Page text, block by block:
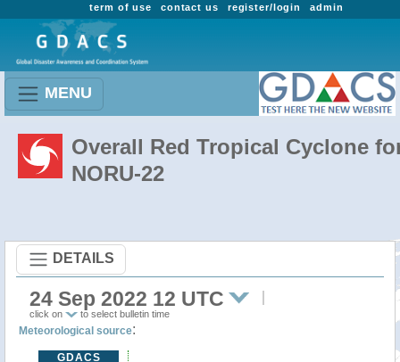
admin
register/login
contact us
term of use
MENU
Overall Red Tropical Cyclone
NORU-22
DETAILS
24 Sep 2022 12 UTC
click on to select bulletin time
Meteorological source:
GDACS